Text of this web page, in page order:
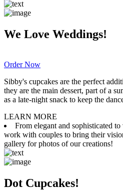
We Love Weddings!
Order Now
Sibby's cupcakes are the perfect
they are the main dessert, part of a
as a late-night snack to keep the
LEARN MORE
From elegant and sophisticated
work with couples to bring their
gallery for photos of our creations!
Dot Cupcakes!